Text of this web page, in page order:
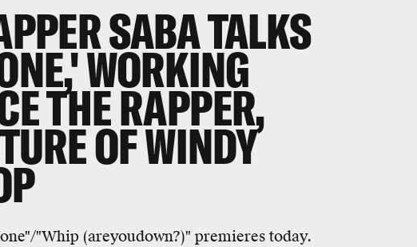
SABA TALKS
WORKING
THE RAPPER,
OF WINDY
"Whip (areyoudown?)" premieres today.